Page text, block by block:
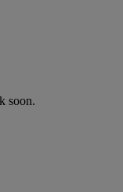
soon.